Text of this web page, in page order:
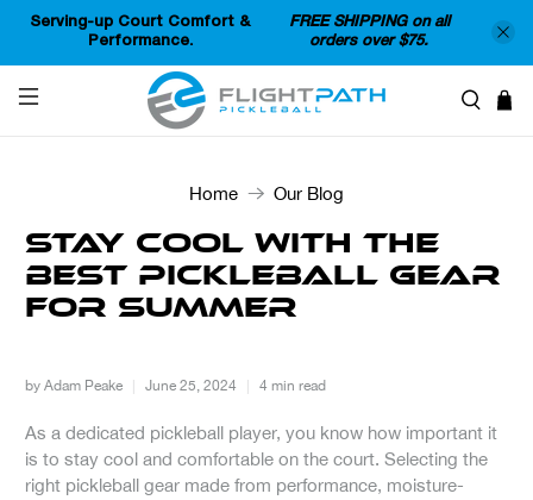
Serving-up Court Comfort &
Performance.
FREE SHIPPING on all
orders over $75.
Home Our Blog
Stay Cool with the
Best Pickleball Gear
for Summer
by Adam Peake June 25, 2024 4 min read
As a dedicated pickleball player, you know how important it
is to stay cool and comfortable on the court. Selecting the
right pickleball gear made from performance, moisture-